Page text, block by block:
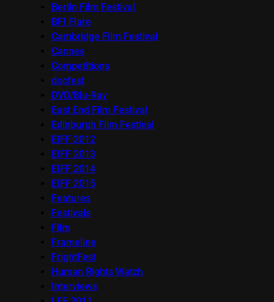
Berlin Film Festival
BFI Flare
Cambridge Film Festival
Cannes
Competitions
docfest
DVD/Blu-Ray
East End Film Festival
Edinburgh Film Festival
EIFF 2012
EIFF 2013
EIFF 2014
EIFF 2015
Features
Festivals
Film
Frameline
FrightFest
Human Rights Watch
Interviews